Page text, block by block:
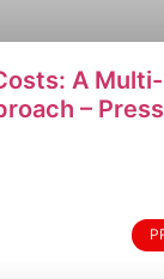
A
–